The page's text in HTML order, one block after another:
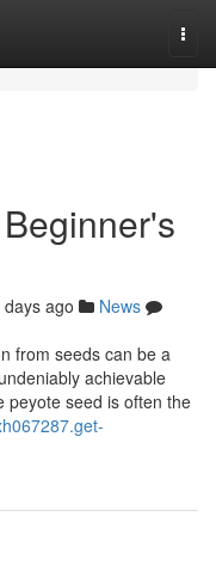
days ago
News
from seeds can be a
achievable
peyote seed is often the